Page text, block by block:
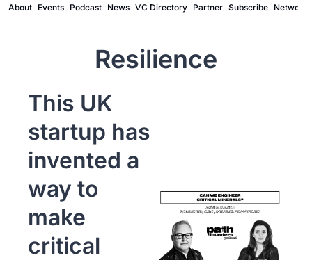
About Events Podcast News VC Directory Partner Subscribe Network
Resilience
This UK
startup has
invented a
way to
make
critical